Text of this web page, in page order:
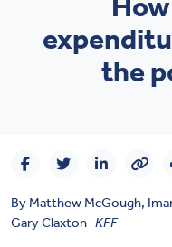
TRENDING:
Price
Affordability
Quality of Care
the
By Matthew McGough,
Gary Claxton KFF